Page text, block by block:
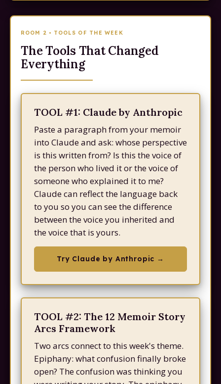
ROOM 2 • TOOLS OF THE WEEK
The Tools That Changed
Everything
TOOL #1: Claude by Anthropic
Paste a paragraph from your memoir
into Claude and ask: whose perspective
is this written from? Is this the voice of
the person who lived it or the voice of
someone who explained it to me?
Claude can reflect the language back
to you so you can see the difference
between the voice you inherited and
the voice that is yours.
Try Claude by Anthropic →
TOOL #2: The 12 Memoir Story
Arcs Framework
Two arcs connect to this week's theme.
Epiphany: what confusion finally broke
open? The confusion was thinking you